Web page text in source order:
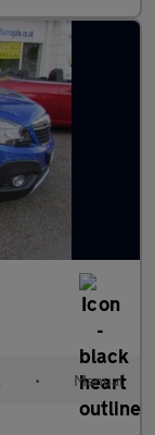
• Manual